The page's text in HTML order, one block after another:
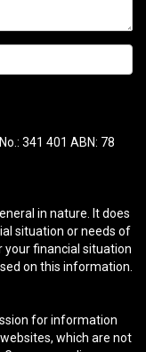
341 401 ABN: 78
in nature. It does
situation or needs of
your financial situation
on this information.
for information
which are not